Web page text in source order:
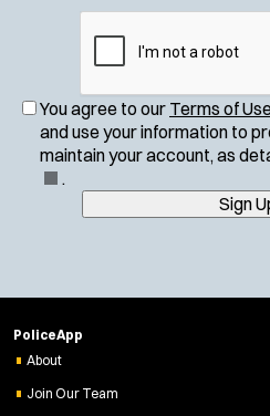
You agree to our Terms of
and use your information to
maintain your account, as
.
Sign
PoliceApp
About
Join Our Team